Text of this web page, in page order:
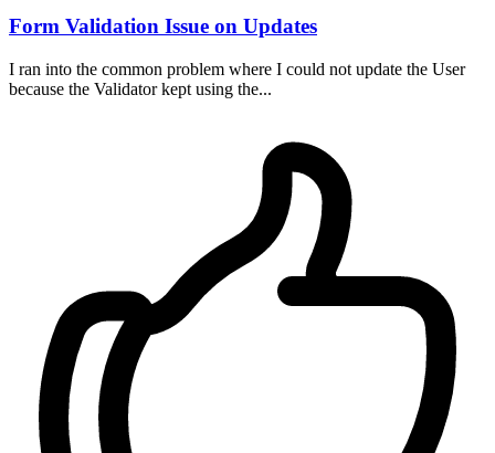
Form Validation Issue on Updates
I ran into the common problem where I could not update the User
because the Validator kept using the...